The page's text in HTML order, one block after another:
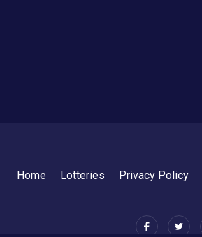
Home Lotteries Privacy Policy